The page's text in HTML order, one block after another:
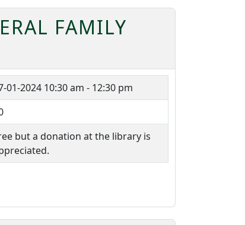
FAMILY
01-2024 10:30 am - 12:30 pm
but a donation at the library is